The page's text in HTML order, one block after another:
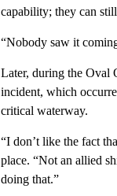
capability; they can
“Nobody saw it
Later, during the Oval
incident, which
critical waterway.
“I don’t like the fact
place. “Not an allied
doing that.”